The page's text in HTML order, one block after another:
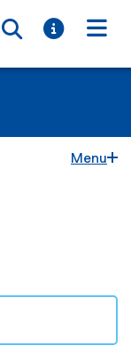
Toggle
Toggle
Menu